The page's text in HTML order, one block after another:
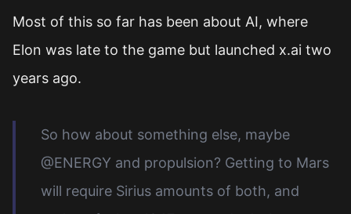
Most of this so far has been about AI, where
Elon was late to the game but launched x.ai two
years ago.
So how about something else, maybe
@ENERGY and propulsion? Getting to Mars
will require Sirius amounts of both, and